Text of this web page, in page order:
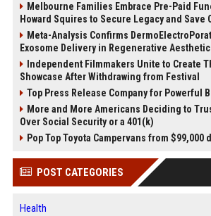
Melbourne Families Embrace Pre-Paid
Howard Squires to Secure Legacy and Save
Meta-Analysis Confirms
Exosome Delivery in Regenerative
Independent Filmmakers Unite to Create
Showcase After Withdrawing from Festival
Top Press Release Company for Powerful
More and More Americans Deciding to
Over Social Security or a 401(k)
Pop Top Toyota Campervans from $99,000
POST CATEGORIES
Health